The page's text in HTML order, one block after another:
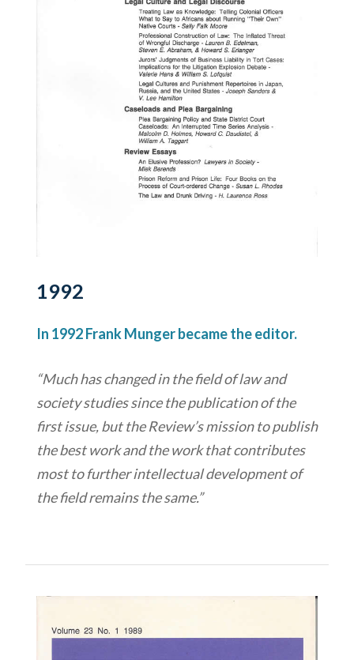
1992
In 1992 Frank Munger became the editor.
“Much has changed in the field of law and
society studies since the publication of the
first issue, but the Review’s mission to publish
the best work and the work that contributes
most to further intellectual development of
the field remains the same.”